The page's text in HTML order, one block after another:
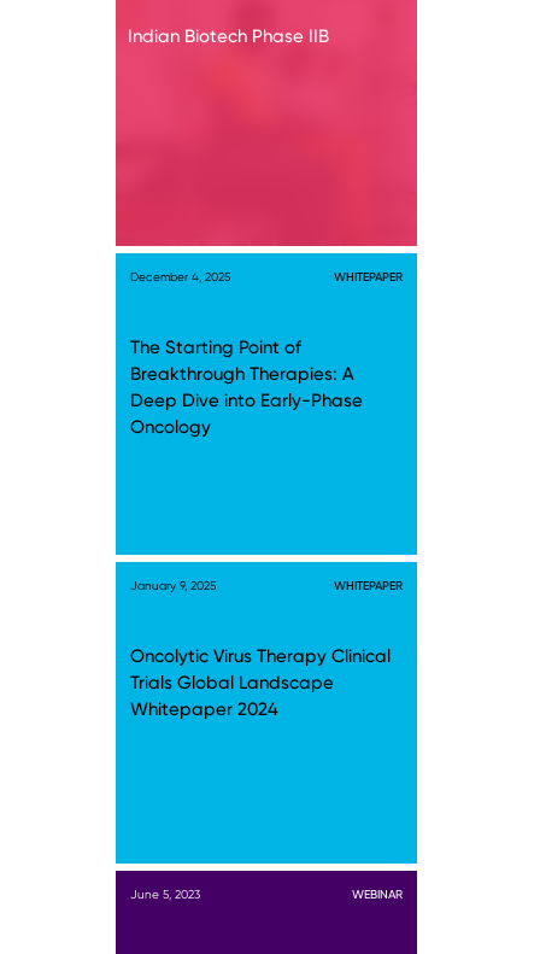
Indian Biotech Phase IIB
December 4, 2025 WHITEPAPER
The Starting Point of
Breakthrough Therapies: A
Deep Dive into Early-Phase
Oncology
January 9, 2025 WHITEPAPER
Oncolytic Virus Therapy Clinical
Trials Global Landscape
Whitepaper 2024
June 5, 2023 WEBINAR